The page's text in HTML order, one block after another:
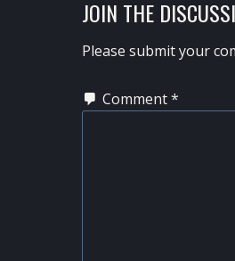
READER
INTERACTIONS
JOIN THE
Please submit your
Comment*